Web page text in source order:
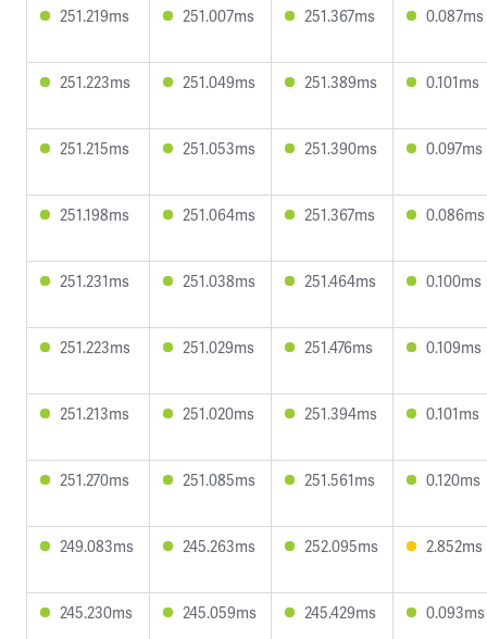
251.219ms 251.007ms 251.367ms 0.087ms
251.223ms 251.049ms 251.389ms 0.101ms
251.215ms 251.053ms 251.390ms 0.097ms
251.198ms 251.064ms 251.367ms 0.086ms
251.231ms 251.038ms 251.464ms 0.100ms
251.223ms 251.029ms 251.476ms 0.109ms
251.213ms 251.020ms 251.394ms 0.101ms
251.270ms 251.085ms 251.561ms 0.120ms
249.083ms 245.263ms 252.095ms 2.852ms
245.230ms 245.059ms 245.429ms 0.093ms